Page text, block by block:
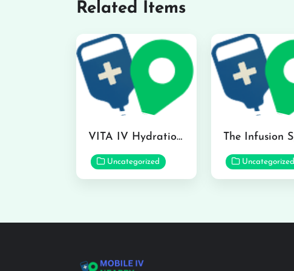
Related Items
VITA IV Hydration Lounge in Hilo
Uncategorized Uncategorized